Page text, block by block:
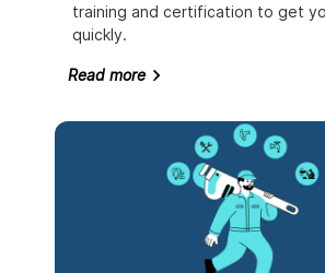
training and certification to get
quickly.
Read more